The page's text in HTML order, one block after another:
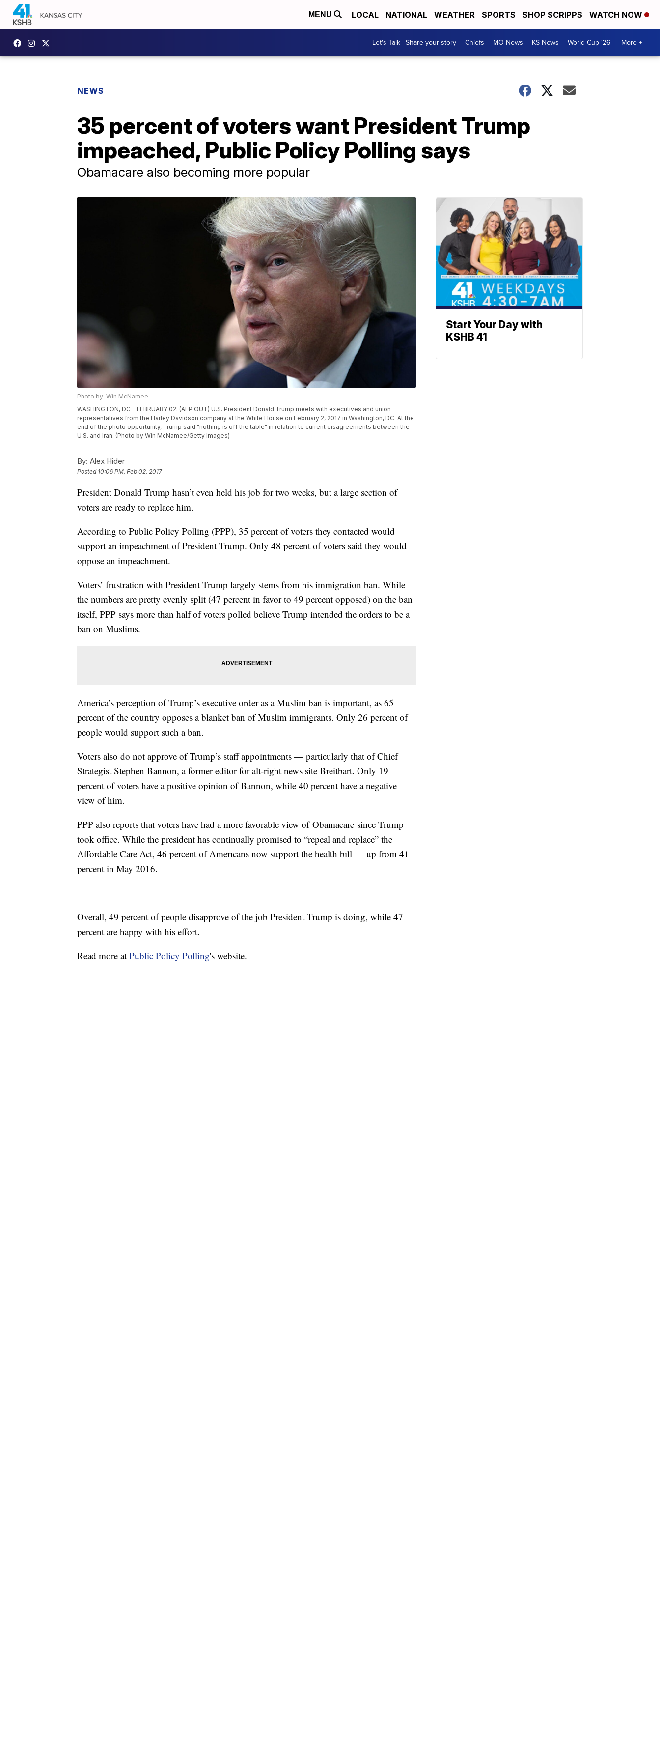
MENU LOCAL NATIONAL WEATHER SPORTS SHOP SCRIPPS WATCH NOW
Let's Talk | Share your story Chiefs MO News KS News World Cup '26 More +
NEWS
35 percent of voters want President Trump
impeached, Public Policy Polling says
Obamacare also becoming more popular
Photo by: Win McNamee
WASHINGTON, DC - FEBRUARY 02: (AFP OUT) U.S. President Donald Trump meets with executives and union
representatives from the Harley Davidson company at the White House on February 2, 2017 in Washington, DC. At the
end of the photo opportunity, Trump said "nothing is off the table" in relation to current disagreements between the
U.S. and Iran. (Photo by Win McNamee/Getty Images)
By: Alex Hider
Posted 10:06 PM, Feb 02, 2017
President Donald Trump hasn’t even held his job for two weeks, but a large section of
voters are ready to replace him.
According to Public Policy Polling (PPP), 35 percent of voters they contacted would
support an impeachment of President Trump. Only 48 percent of voters said they would
oppose an impeachment.
Voters’ frustration with President Trump largely stems from his immigration ban. While
the numbers are pretty evenly split (47 percent in favor to 49 percent opposed) on the ban
itself, PPP says more than half of voters polled believe Trump intended the orders to be a
ban on Muslims.
America’s perception of Trump’s executive order as a Muslim ban is important, as 65
percent of the country opposes a blanket ban of Muslim immigrants. Only 26 percent of
people would support such a ban.
Voters also do not approve of Trump’s staff appointments — particularly that of Chief
Strategist Stephen Bannon, a former editor for alt-right news site Breitbart. Only 19
percent of voters have a positive opinion of Bannon, while 40 percent have a negative
view of him.
PPP also reports that voters have had a more favorable view of Obamacare since Trump
took office. While the president has continually promised to “repeal and replace” the
Affordable Care Act, 46 percent of Americans now support the health bill — up from 41
percent in May 2016.
Overall, 49 percent of people disapprove of the job President Trump is doing, while 47
percent are happy with his effort.
Read more at Public Policy Polling's website.
Start Your Day with
KSHB 41